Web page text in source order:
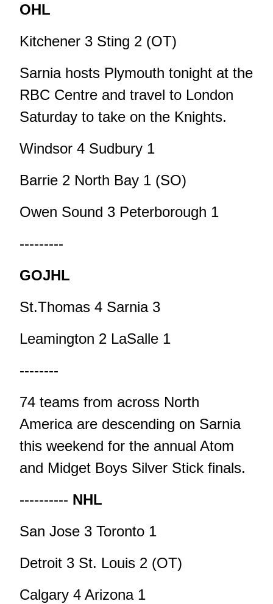
OHL
Kitchener 3 Sting 2 (OT)
Sarnia hosts Plymouth tonight at the
RBC Centre and travel to London
Saturday to take on the Knights.
Windsor 4 Sudbury 1
Barrie 2 North Bay 1 (SO)
Owen Sound 3 Peterborough 1
---------
GOJHL
St.Thomas 4 Sarnia 3
Leamington 2 LaSalle 1
--------
74 teams from across North
America are descending on Sarnia
this weekend for the annual Atom
and Midget Boys Silver Stick finals.
---------- NHL
San Jose 3 Toronto 1
Detroit 3 St. Louis 2 (OT)
Calgary 4 Arizona 1